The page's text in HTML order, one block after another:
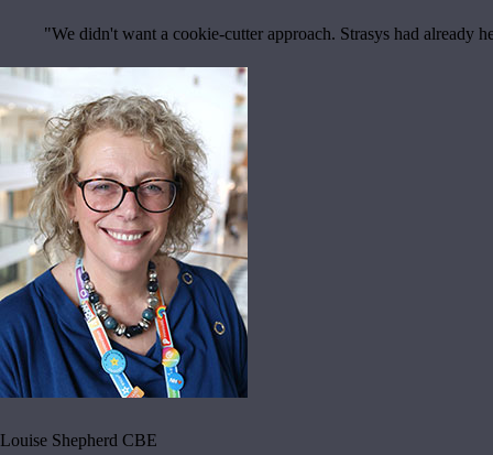
"We didn't want a cookie-cutter approach. Strasys had already
Louise Shepherd CBE